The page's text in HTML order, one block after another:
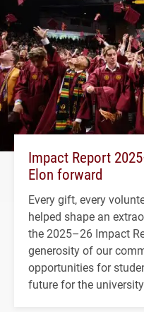
Impact Report
Elon forward
Every gift, every
helped shape an
the 2025–26 Impact
generosity of our
opportunities for
future for the